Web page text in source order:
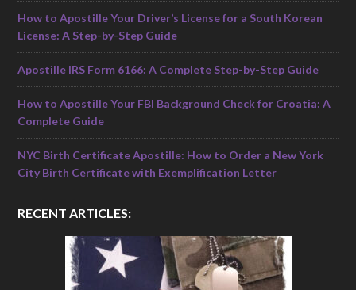
How to Apostille Your Driver’s License for a South Korean
License: A Step-by-Step Guide
Apostille IRS Form 6166: A Complete Step-by-Step Guide
How to Apostille Your FBI Background Check for Croatia: A
Complete Guide
NYC Birth Certificate Apostille: How to Order a New York
City Birth Certificate with Exemplification Letter
RECENT ARTICLES: